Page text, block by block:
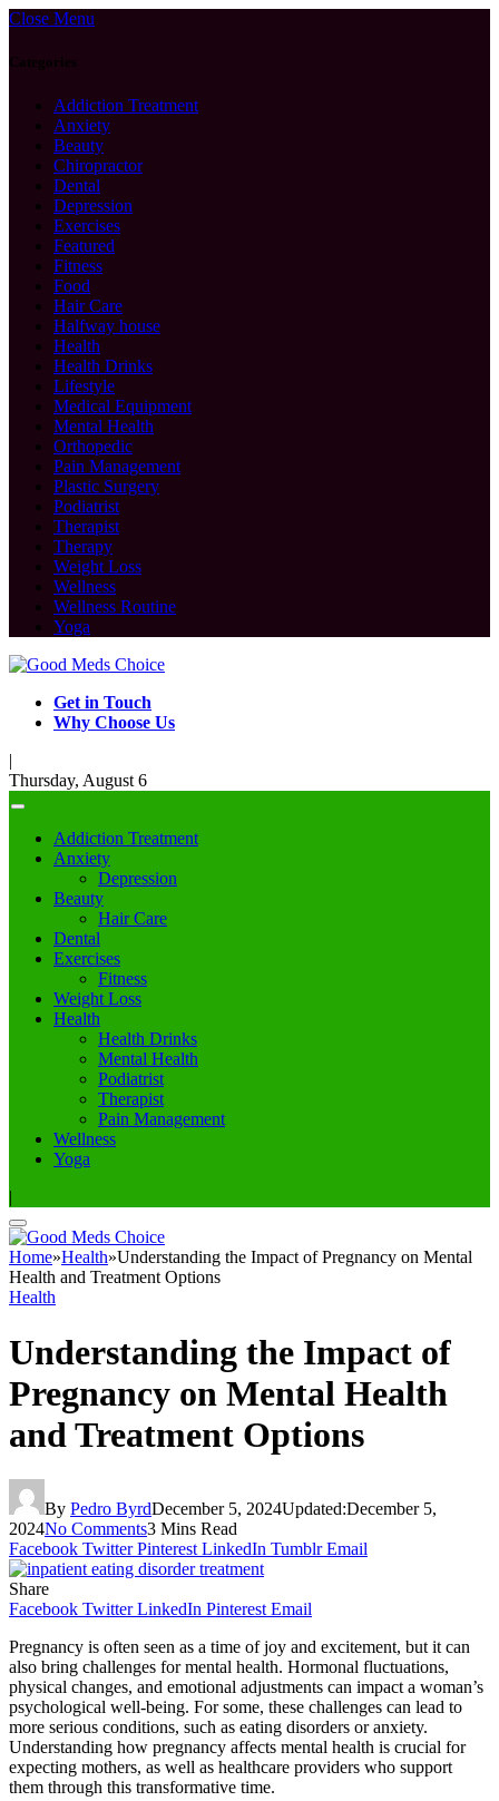
Close Menu
Categories
Addiction Treatment
Anxiety
Beauty
Chiropractor
Dental
Depression
Exercises
Featured
Fitness
Food
Hair Care
Halfway house
Health
Health Drinks
Lifestyle
Medical Equipment
Mental Health
Orthopedic
Pain Management
Plastic Surgery
Podiatrist
Therapist
Therapy
Weight Loss
Wellness
Wellness Routine
Yoga
Get in Touch
Why Choose Us
|
Thursday, August 6
Addiction Treatment
Anxiety
Depression
Beauty
Hair Care
Dental
Exercises
Fitness
Weight Loss
Health
Health Drinks
Mental Health
Podiatrist
Therapist
Pain Management
Wellness
Yoga
|
Home»Health»Understanding the Impact of Pregnancy on Mental
Health and Treatment Options
Health
Understanding the Impact of
Pregnancy on Mental Health
and Treatment Options
By Pedro ByrdDecember 5, 2024Updated:December 5,
2024No Comments3 Mins Read
Facebook Twitter Pinterest LinkedIn Tumblr Email
Share
Facebook Twitter LinkedIn Pinterest Email
Pregnancy is often seen as a time of joy and excitement, but it can
also bring challenges for mental health. Hormonal fluctuations,
physical changes, and emotional adjustments can impact a woman’s
psychological well-being. For some, these challenges can lead to
more serious conditions, such as eating disorders or anxiety.
Understanding how pregnancy affects mental health is crucial for
expecting mothers, as well as healthcare providers who support
them through this transformative time.